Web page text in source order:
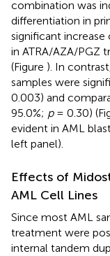
combination was
differentiation in
significant increase
in ATRA/AZA/PGZ
(Figure ). In
samples were
0.003) and
95.0%; p= 0.30)
evident in AML
left panel).
Effects of
AML Cell Lines
Since most AML
treatment were
internal tandem